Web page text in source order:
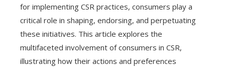
for implementing CSR practices, consumers play a
critical role in shaping, endorsing, and perpetuating
these initiatives. This article explores the
multifaceted involvement of consumers in CSR,
illustrating how their actions and preferences